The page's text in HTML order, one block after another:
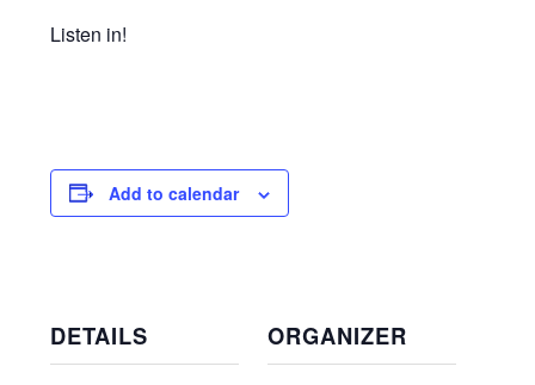
Listen in!
Add to calendar
DETAILS ORGANIZER